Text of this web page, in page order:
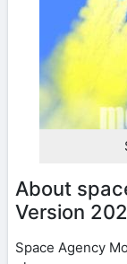
About
Version
Space Agency